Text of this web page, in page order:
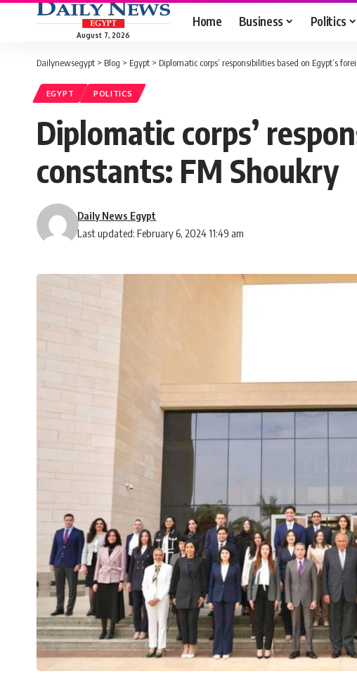
August 7, 2026
Home Business Politics
Dailynewsegypt > Blog > Egypt > Diplomatic corps’ responsibilities based on Egypt’s
EGYPT POLITICS
Diplomatic corps’
constants: FM Shoukry
Last updated: February 6, 2024 11:49 am
Daily News Egypt